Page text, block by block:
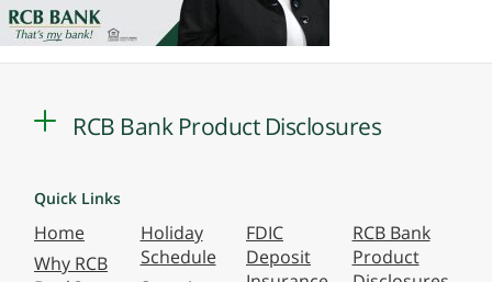
RCB Bank Product Disclosures
Quick Links
Home
Why RCB
Holiday
Schedule
FDIC
Deposit
RCB Bank
Product